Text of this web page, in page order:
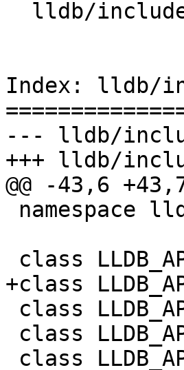
Index: lldb/
--- lldb/
+++ lldb/
@@ -43,6 +43,7
+class